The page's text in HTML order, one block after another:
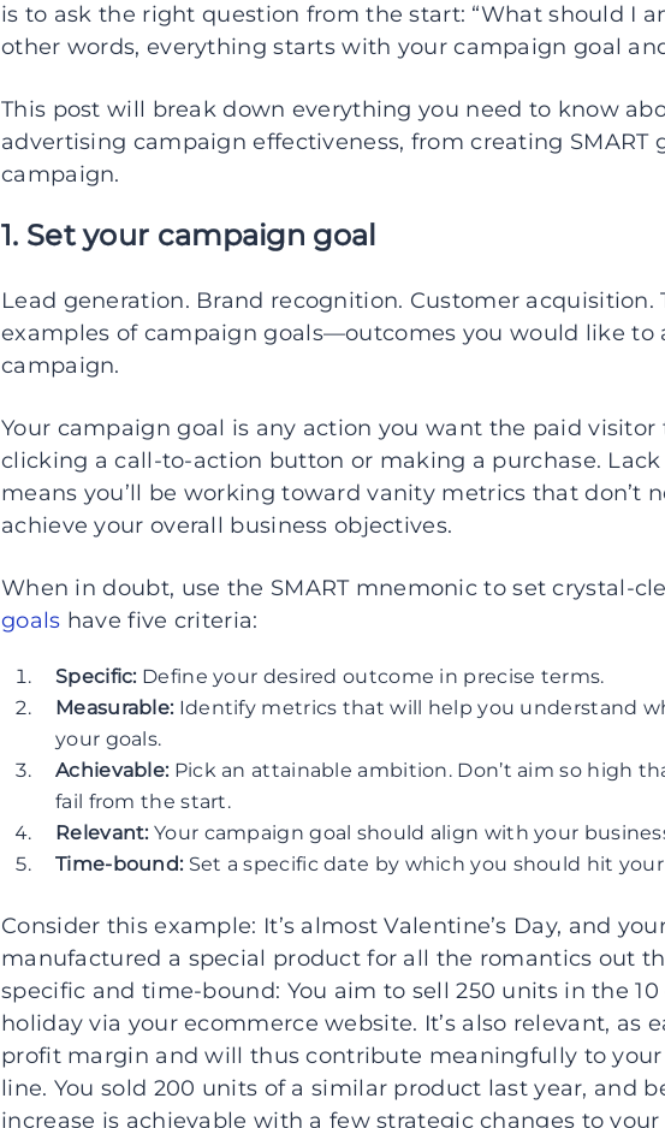
is to ask the right question from the start: “What should I
other words, everything starts with your campaign goal
This post will break down everything you need to know
advertising campaign effectiveness, from creating SMART
campaign.
1. Set your campaign goal
Lead generation. Brand recognition. Customer acquisition.
examples of campaign goals—outcomes you would like to
campaign.
Your campaign goal is any action you want the paid visitor
clicking a call-to-action button or making a purchase.
means you’ll be working toward vanity metrics that don’t
achieve your overall business objectives.
When in doubt, use the SMART mnemonic to set crystal-
goals have five criteria:
Specific: Define your desired outcome in precise terms.
Measurable: Identify metrics that will help you understand
your goals.
Achievable: Pick an attainable ambition. Don’t aim so high
fail from the start.
Relevant: Your campaign goal should align with your
Time-bound: Set a specific date by which you should hit
Consider this example: It’s almost Valentine’s Day, and
manufactured a special product for all the romantics out
specific and time-bound: You aim to sell 250 units in the
holiday via your ecommerce website. It’s also relevant, as
profit margin and will thus contribute meaningfully to your
line. You sold 200 units of a similar product last year, and
increase is achievable with a few strategic changes to your